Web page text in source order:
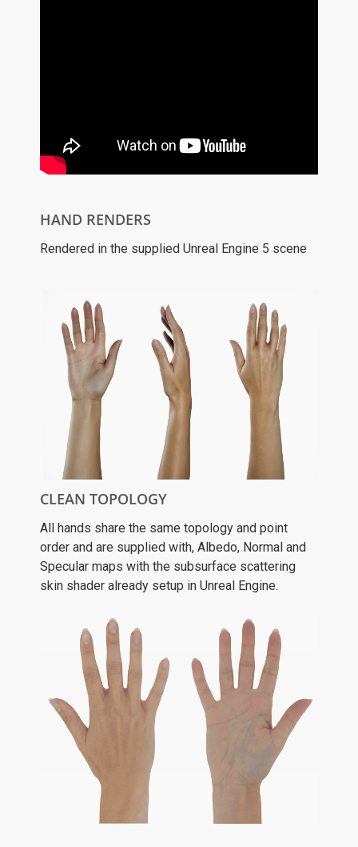
HAND RENDERS
Rendered in the supplied Unreal Engine 5 scene
CLEAN TOPOLOGY
All hands share the same topology and point
order and are supplied with, Albedo, Normal and
Specular maps with the subsurface scattering
skin shader already setup in Unreal Engine.